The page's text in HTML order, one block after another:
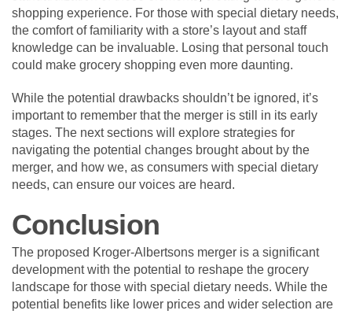
shopping experience. For those with special dietary needs,
the comfort of familiarity with a store’s layout and staff
knowledge can be invaluable. Losing that personal touch
could make grocery shopping even more daunting.
While the potential drawbacks shouldn’t be ignored, it’s
important to remember that the merger is still in its early
stages. The next sections will explore strategies for
navigating the potential changes brought about by the
merger, and how we, as consumers with special dietary
needs, can ensure our voices are heard.
Conclusion
The proposed Kroger-Albertsons merger is a significant
development with the potential to reshape the grocery
landscape for those with special dietary needs. While the
potential benefits like lower prices and wider selection are